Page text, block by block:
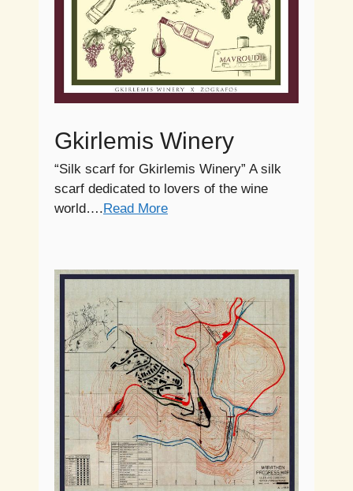
Gkirlemis Winery
“Silk scarf for Gkirlemis Winery” A silk
scarf dedicated to lovers of the wine
world….Read More